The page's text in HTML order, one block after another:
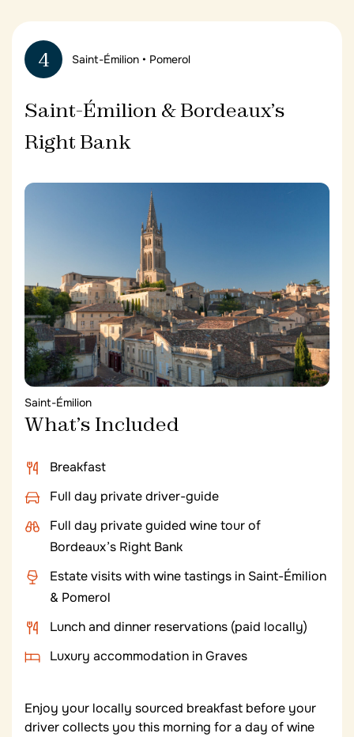
Your luxury wine and food tour in Bordeaux
features 3-nights at this elegant wine resort and
spa set in the classified great growth vineyards of
Château Smith Haut Lafitte where Alice and Jérôme
Tourbier have designed a complex in harmony with
the surrounding environment. Contemporary
design, enriched with recycled materials and
structures recovered from the region, makes
living in the heart of the vineyards. In addition to an
exceptional spa renowned for its grape-based
vinotherapy, the hotel offers two restaurants,
including the 2* Michelin La Grand’Vigne, and a
superb bar for wine and local produce tastings.
4 Saint-Émilion • Pomerol
Saint-Émilion & Bordeaux’s
Right Bank
Saint-Émilion
What’s Included
Breakfast
Full day private driver-guide
Full day private guided wine tour of
Bordeaux’s Right Bank
Estate visits with wine tastings in Saint-Émilion
& Pomerol
Lunch and dinner reservations (paid locally)
Luxury accommodation in Graves
Enjoy your locally sourced breakfast before your
driver collects you this morning for a day of wine